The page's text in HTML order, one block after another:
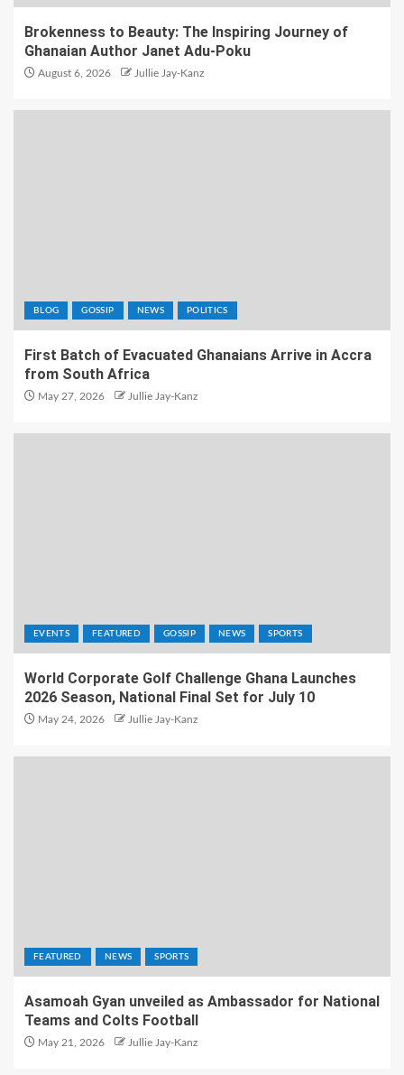
Brokenness to Beauty: The Inspiring Journey of
Ghanaian Author Janet Adu-Poku
August 6, 2026 Jullie Jay-Kanz
BLOG GOSSIP NEWS POLITICS
First Batch of Evacuated Ghanaians Arrive in Accra
from South Africa
May 27, 2026 Jullie Jay-Kanz
EVENTS FEATURED GOSSIP NEWS SPORTS
World Corporate Golf Challenge Ghana Launches
2026 Season, National Final Set for July 10
May 24, 2026 Jullie Jay-Kanz
FEATURED NEWS SPORTS
Asamoah Gyan unveiled as Ambassador for National
Teams and Colts Football
May 21, 2026 Jullie Jay-Kanz